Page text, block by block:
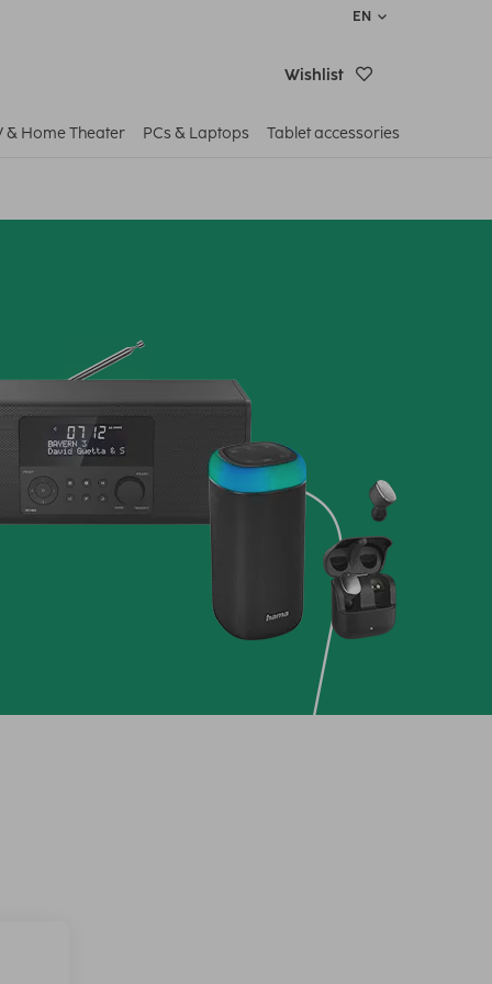
EN
Wishlist
& Home Theater PCs & Laptops Tablet accessories